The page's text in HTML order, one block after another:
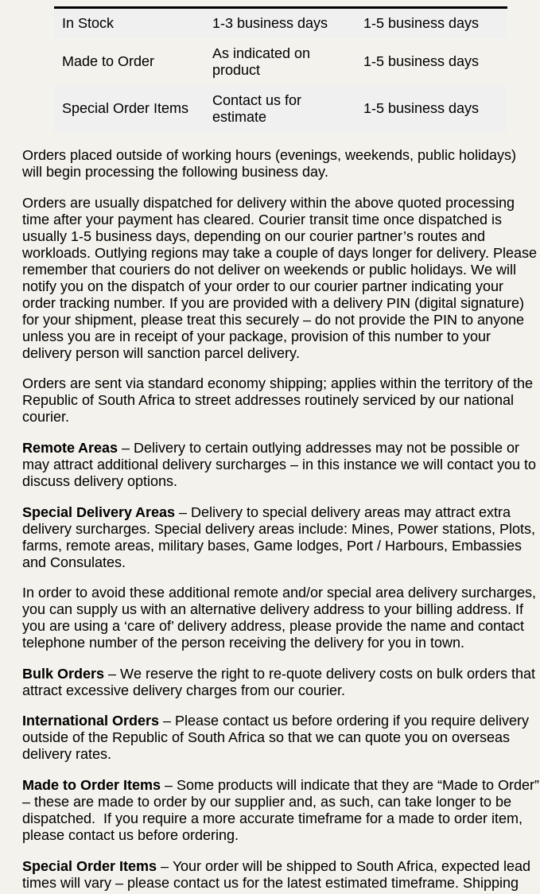
In Stock 1-3 business days 1-5 business days
Made to Order
As indicated on
product
1-5 business days
Special Order Items
Contact us for
estimate
1-5 business days
Orders placed outside of working hours (evenings, weekends, public holidays)
will begin processing the following business day.
Orders are usually dispatched for delivery within the above quoted processing
time after your payment has cleared. Courier transit time once dispatched is
usually 1-5 business days, depending on our courier partner’s routes and
workloads. Outlying regions may take a couple of days longer for delivery. Please
remember that couriers do not deliver on weekends or public holidays. We will
notify you on the dispatch of your order to our courier partner indicating your
order tracking number. If you are provided with a delivery PIN (digital signature)
for your shipment, please treat this securely – do not provide the PIN to anyone
unless you are in receipt of your package, provision of this number to your
delivery person will sanction parcel delivery.
Orders are sent via standard economy shipping; applies within the territory of the
Republic of South Africa to street addresses routinely serviced by our national
courier.
Remote Areas – Delivery to certain outlying addresses may not be possible or
may attract additional delivery surcharges – in this instance we will contact you to
discuss delivery options.
Special Delivery Areas – Delivery to special delivery areas may attract extra
delivery surcharges. Special delivery areas include: Mines, Power stations, Plots,
farms, remote areas, military bases, Game lodges, Port / Harbours, Embassies
and Consulates.
In order to avoid these additional remote and/or special area delivery surcharges,
you can supply us with an alternative delivery address to your billing address. If
you are using a ‘care of’ delivery address, please provide the name and contact
telephone number of the person receiving the delivery for you in town.
Bulk Orders – We reserve the right to re-quote delivery costs on bulk orders that
attract excessive delivery charges from our courier.
International Orders – Please contact us before ordering if you require delivery
outside of the Republic of South Africa so that we can quote you on overseas
delivery rates.
Made to Order Items – Some products will indicate that they are “Made to Order”
– these are made to order by our supplier and, as such, can take longer to be
dispatched. If you require a more accurate timeframe for a made to order item,
please contact us before ordering.
Special Order Items – Your order will be shipped to South Africa, expected lead
times will vary – please contact us for the latest estimated timeframe. Shipping